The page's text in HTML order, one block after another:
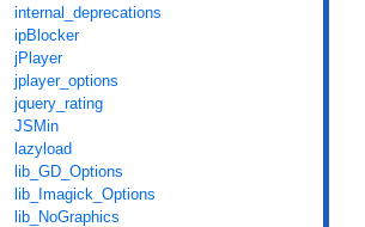
internal_deprecations
ipBlocker
jPlayer
jplayer_options
jquery_rating
JSMin
lazyload
lib_GD_Options
lib_Imagick_Options
lib_NoGraphics